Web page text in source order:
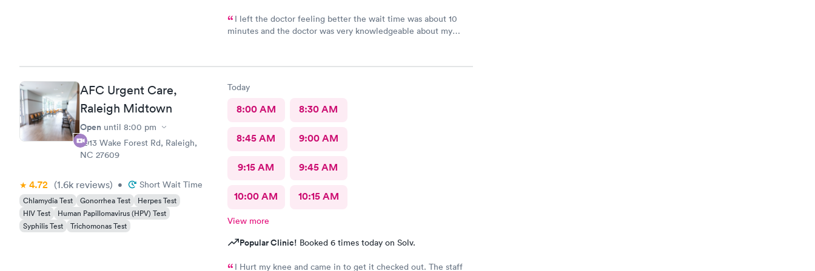
I left the doctor feeling better the wait time was about 10
minutes and the doctor was very knowledgeable about my
AFC Urgent Care,
Raleigh Midtown
Open until 8:00 pm
2913 Wake Forest Rd, Raleigh,
NC 27609
4.72 (1.6k reviews) • Short Wait Time
Chlamydia Test Gonorrhea Test
Herpes Test
HIV Test
Human Papillomavirus (HPV) Test
Syphilis Test
Trichomonas Test
Today
8:00 AM 8:30 AM
8:45 AM 9:00 AM
9:15 AM 9:45 AM
10:00 AM 10:15 AM
View more
Popular Clinic! Booked 6 times today on Solv.
I Hurt my knee and came in to get it checked out. The staff